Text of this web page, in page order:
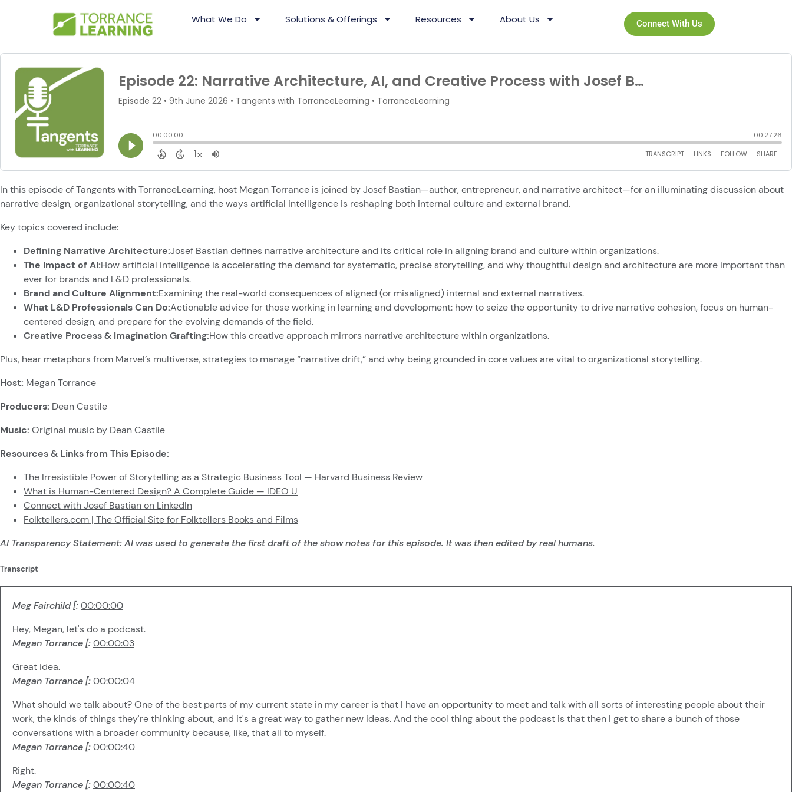
What We Do Solutions & Offerings Resources About Us Connect With Us
In this episode of Tangents with TorranceLearning, host Megan Torrance is joined by Josef Bastian—author, entrepreneur, and narrative architect—for an illuminating discussion about
narrative design, organizational storytelling, and the ways artificial intelligence is reshaping both internal culture and external brand.
Key topics covered include:
Defining Narrative Architecture:Josef Bastian defines narrative architecture and its critical role in aligning brand and culture within organizations.
The Impact of AI:How artificial intelligence is accelerating the demand for systematic, precise storytelling, and why thoughtful design and architecture are more important than
ever for brands and L&D professionals.
Brand and Culture Alignment:Examining the real-world consequences of aligned (or misaligned) internal and external narratives.
What L&D Professionals Can Do:Actionable advice for those working in learning and development: how to seize the opportunity to drive narrative cohesion, focus on human-
centered design, and prepare for the evolving demands of the field.
Creative Process & Imagination Grafting:How this creative approach mirrors narrative architecture within organizations.
Plus, hear metaphors from Marvel’s multiverse, strategies to manage “narrative drift,” and why being grounded in core values are vital to organizational storytelling.
Host: Megan Torrance
Producers: Dean Castile
Music: Original music by Dean Castile
Resources & Links from This Episode:
The Irresistible Power of Storytelling as a Strategic Business Tool — Harvard Business Review
What is Human-Centered Design? A Complete Guide — IDEO U
Connect with Josef Bastian on LinkedIn
Folktellers.com | The Official Site for Folktellers Books and Films
AI Transparency Statement: AI was used to generate the first draft of the show notes for this episode. It was then edited by real humans.
Transcript
Meg Fairchild [:00:00:00
Hey, Megan, let's do a podcast.
Megan Torrance [:00:00:03
Great idea.
Megan Torrance [:00:00:04
What should we talk about? One of the best parts of my current state in my career is that I have an opportunity to meet and talk with all sorts of interesting people about their
work, the kinds of things they're thinking about, and it's a great way to gather new ideas. And the cool thing about the podcast is that then I get to share a bunch of those
conversations with a broader community because, like, that all to myself.
Megan Torrance [:00:00:40
Right.
Megan Torrance [:00:00:40